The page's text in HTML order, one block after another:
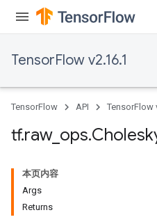
TensorFlow v2.16.1
TensorFlow API TensorFlow
tf.raw_ ops.
本页内容
Args
Returns